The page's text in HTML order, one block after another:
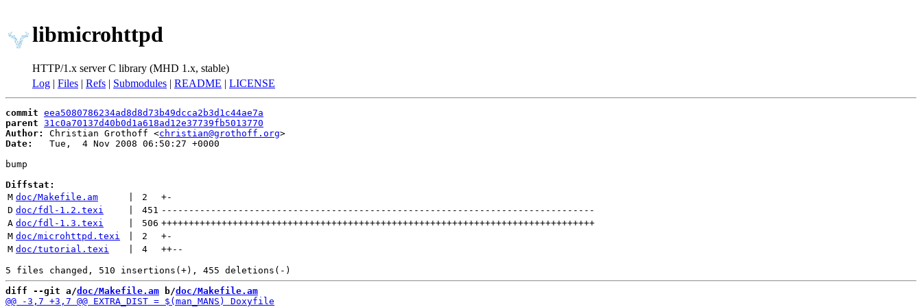
libmicrohttpd
HTTP/1.x server C library (MHD 1.x, stable)
Log | Files | Refs | Submodules | README | LICENSE
commit eea5080786234ad8d8d73b49dcca2b3d1c44ae7a
parent 31c0a70137d40b0d1a618ad12e37739fb5013770
Author:
Christian Grothoff <christian@grothoff.org
Date:
   Tue,  4 Nov 2008 06:50:27 +0000
bump
Diffstat:
M doc/Makefile.am 2 +-
D doc/fdl-1.2.texi 451 -------------------------------------------------------------------------------
A doc/fdl-1.3.texi 506 +++++++++++++++++++++++++++++++++++++++++++++++++++++++++++++++++++++++++++++++
M doc/microhttpd.texi 2 +-
M doc/tutorial.texi 4 ++--
diff --git a/doc/Makefile.am b/doc/Makefile.am